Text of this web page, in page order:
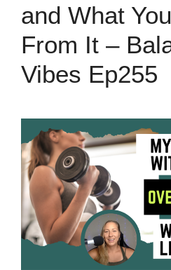
and What
From It –
Vibes Ep255